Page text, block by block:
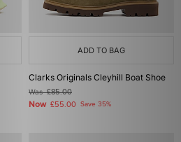
ADD TO BAG
Clarks Originals Cleyhill Boat Shoe
Was£85.00
Now £55.00 Save 35%